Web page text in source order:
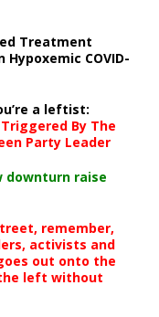
Treatment
COVID-
a leftist:
By The
Party Leader
downturn raise
remember,
activists and
out onto the
left without